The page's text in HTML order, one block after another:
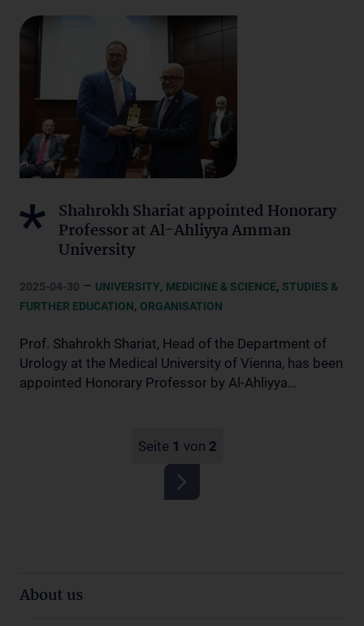
Shahrokh Shariat appointed Honorary
Professor at Al-Ahliyya Amman
University
2025-04-30 – UNIVERSITY, MEDICINE & SCIENCE, STUDIES &
FURTHER EDUCATION, ORGANISATION
Prof. Shahrokh Shariat, Head of the Department of
Urology at the Medical University of Vienna, has been
appointed Honorary Professor by Al-Ahliyya…
Seite 1 von 2
About us